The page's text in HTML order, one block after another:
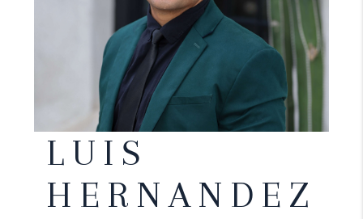
CONNECT
TOP AREAS
LUIS
HERNANDEZ